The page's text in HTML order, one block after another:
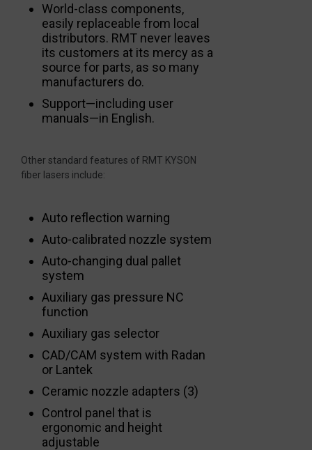
World-class components,
easily replaceable from local
distributors. RMT never leaves
its customers at its mercy as a
source for parts, as so many
manufacturers do.
Support—including user
manuals—in English.
Other standard features of RMT KYSON
fiber lasers include:
Auto reflection warning
Auto-calibrated nozzle system
Auto-changing dual pallet
system
Auxiliary gas pressure NC
function
Auxiliary gas selector
CAD/CAM system with Radan
or Lantek
Ceramic nozzle adapters (3)
Control panel that is
ergonomic and height
adjustable